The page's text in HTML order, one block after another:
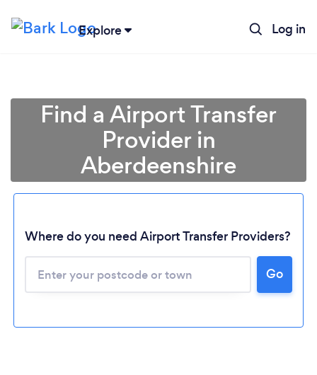
Explore Log in
Find a Airport Transfer
Provider in
Aberdeenshire
Where do you need Airport Transfer Providers?
Go